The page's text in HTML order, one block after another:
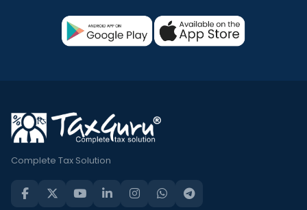
Complete Tax Solution